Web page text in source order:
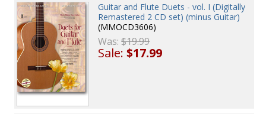
Guitar and Flute Duets - vol. I (Digitally
Remastered 2 CD set) (minus Guitar)
(MMOCD3606)
Was:$19.99
Sale:$17.99